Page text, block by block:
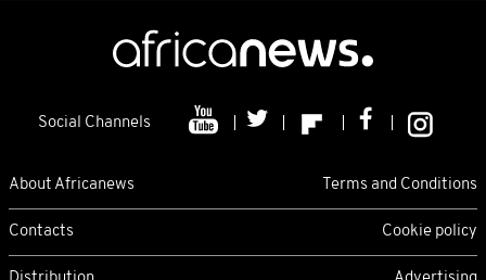
Social Channels
About Africanews Terms and Conditions
Contacts Cookie policy